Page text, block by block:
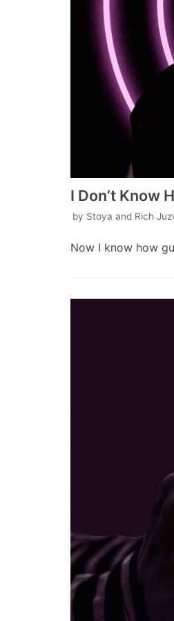
I Don’t Know
by Stoya and Rich
Now I know how